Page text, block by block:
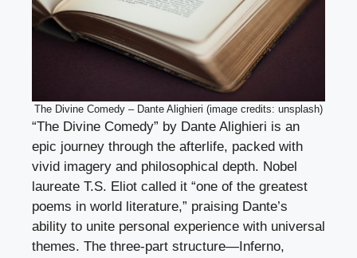
The Divine Comedy – Dante Alighieri (image credits: unsplash)
“The Divine Comedy” by Dante Alighieri is an
epic journey through the afterlife, packed with
vivid imagery and philosophical depth. Nobel
laureate T.S. Eliot called it “one of the greatest
poems in world literature,” praising Dante’s
ability to unite personal experience with universal
themes. The three-part structure—Inferno,